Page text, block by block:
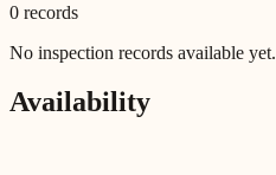
0 records
No inspection records available yet.
Availability